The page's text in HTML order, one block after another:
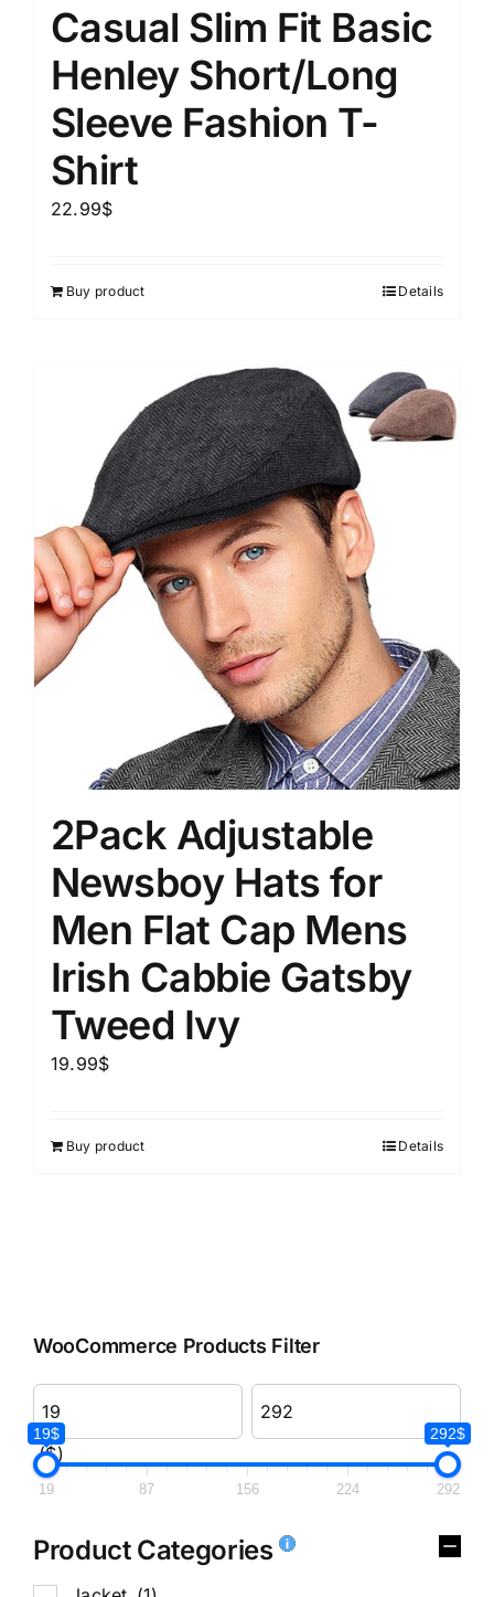
Casual Slim Fit Basic
Henley Short/Long
Sleeve Fashion T-
Shirt
22.99$
Buy product Details
2Pack Adjustable
Newsboy Hats for
Men Flat Cap Mens
Irish Cabbie Gatsby
Tweed Ivy
19.99$
Buy product Details
WooCommerce Products Filter
($)
19$ 292$
19 87 156 224 292
Product Categories